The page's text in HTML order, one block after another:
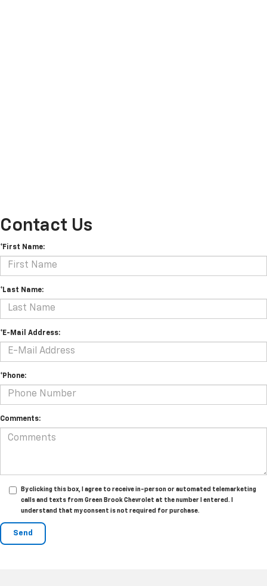
Contact Us
*First Name:
*Last Name:
*E-Mail Address:
*Phone:
Comments:
By clicking this box, I agree to receive in-person or automated telemarketing
calls and texts from Green Brook Chevrolet at the number I entered. I
understand that my consent is not required for purchase.